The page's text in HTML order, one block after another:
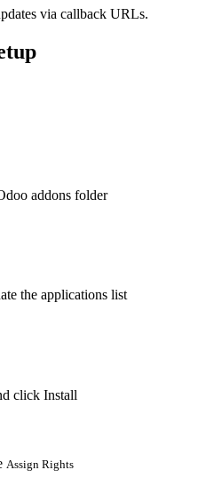
via callback URLs.
addons folder
the applications list
click Install
Assign Rights